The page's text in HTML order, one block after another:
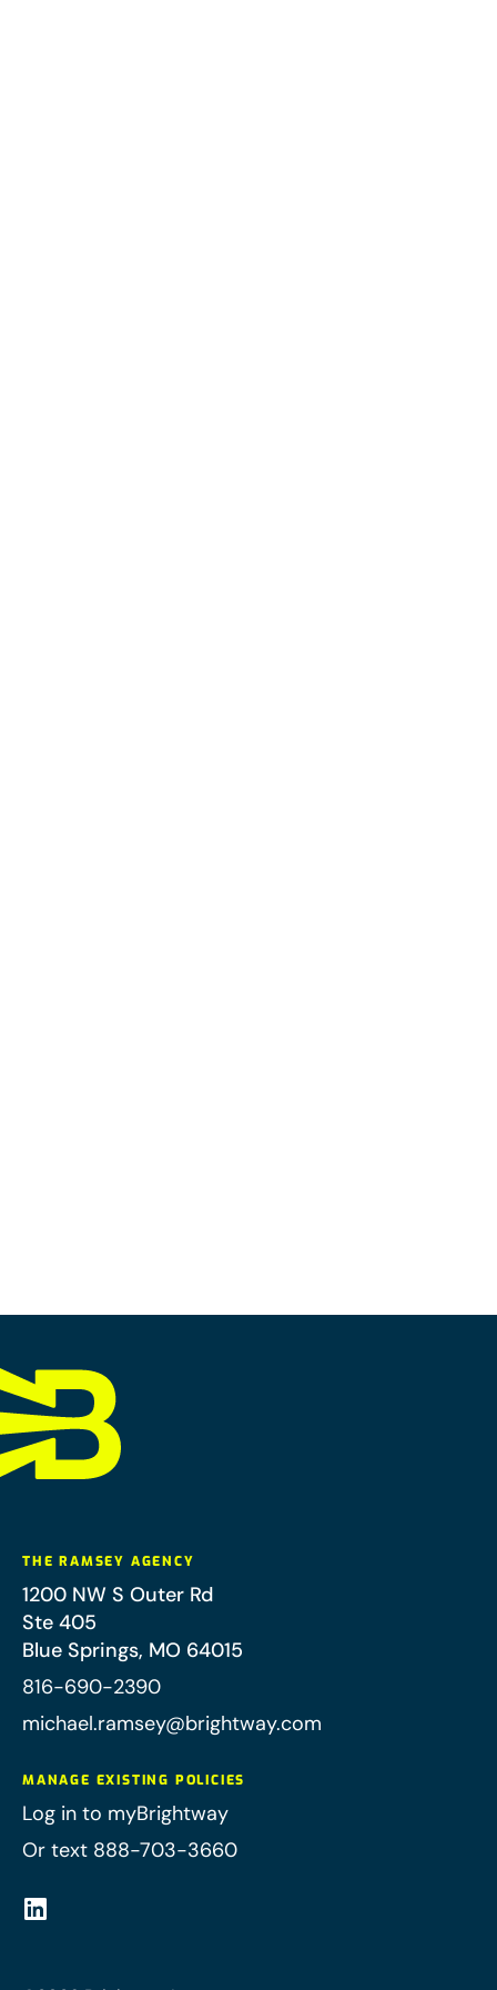
THE RAMSEY AGENCY
1200 NW S Outer Rd
Ste 405
Blue Springs, MO 64015
816-690-2390
michael.ramsey@brightway.com
MANAGE EXISTING POLICIES
Log in to myBrightway
Or text 888-703-3660